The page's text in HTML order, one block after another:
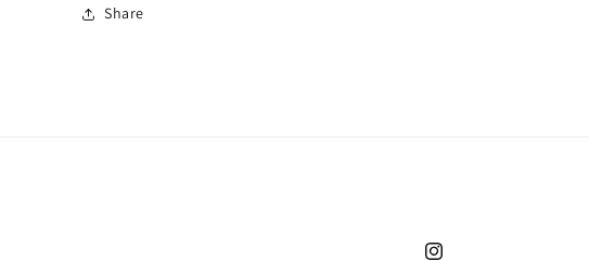
Share